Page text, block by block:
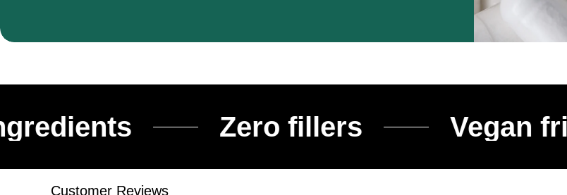
Zero fillers Vegan friendly
Customer Reviews